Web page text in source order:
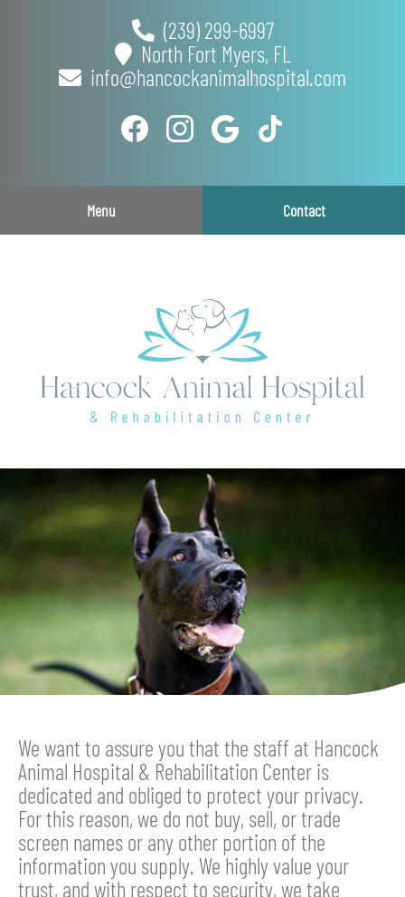
navigation
(239) 299-6997
North Fort Myers, FL
info@hancockanimalhospital.com
Find
us
Follow
Instagram
Follow
GoogleTikTok
Animal
Hospital
Rehabilitation
Center
Menu Contact
We want to assure you that the staff at Hancock
Animal Hospital & Rehabilitation Center is
dedicated and obliged to protect your privacy.
For this reason, we do not buy, sell, or trade
screen names or any other portion of the
information you supply. We highly value your
trust, and with respect to security, we take